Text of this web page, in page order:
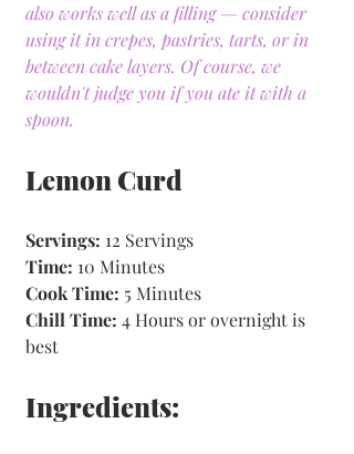
also works well as a filling — consider
using it in crepes, pastries, tarts, or in
between cake layers. Of course, we
wouldn't judge you if you ate it with a
spoon.
Lemon Curd
Servings: 12 Servings
Time: 10 Minutes
Cook Time: 5 Minutes
Chill Time: 4 Hours or overnight is
best
Ingredients: